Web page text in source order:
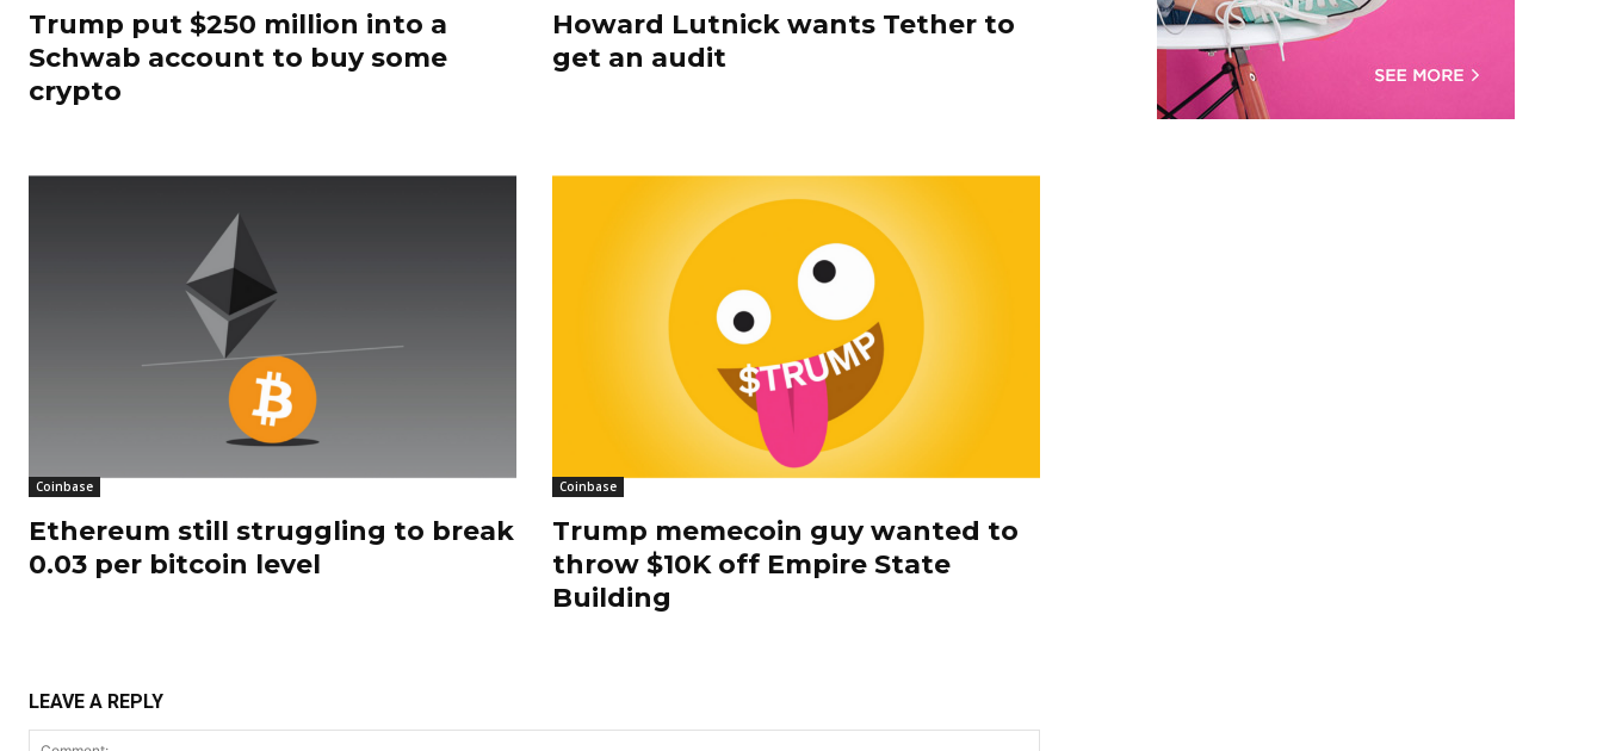
Trump put $250 million into a
Schwab account to buy some
crypto
Howard Lutnick wants Tether to
get an audit
Coinbase
Ethereum still struggling to break
0.03 per bitcoin level
Coinbase
Trump memecoin guy wanted to
throw $10K off Empire State
Building
LEAVE A REPLY